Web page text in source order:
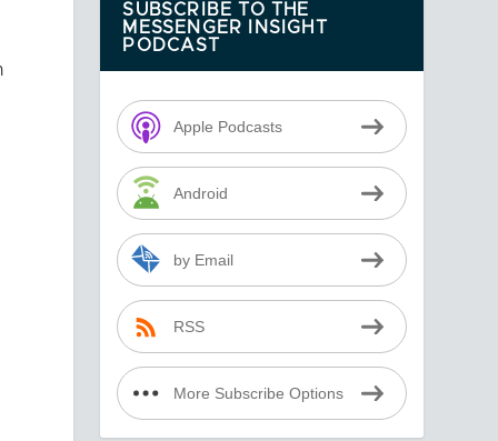
SUBSCRIBE TO THE
MESSENGER INSIGHT
PODCAST
Apple Podcasts
Android
by Email
RSS
More Subscribe Options